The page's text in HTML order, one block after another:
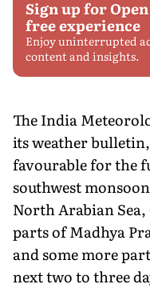
Sign up for
free experience
Enjoy uninterrupted
content and insights.
The India
its weather
favourable for the
southwest
North Arabian
parts of Madhya
and some more
next two to three